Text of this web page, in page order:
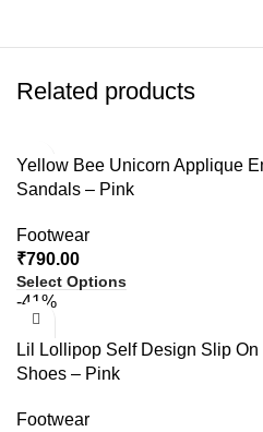
Related products
Yellow Bee Unicorn Applique
Sandals – Pink
Footwear
₹790.00
Select Options
-41%
Lil Lollipop Self Design Slip
Shoes – Pink
Footwear